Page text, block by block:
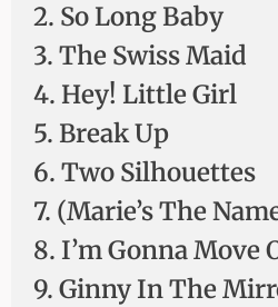
2. So Long Baby
3. The Swiss Maid
4. Hey! Little Girl
5. Break Up
6. Two Silhouettes
7. (Marie’s The
8. I’m Gonna Move
9. Ginny In The